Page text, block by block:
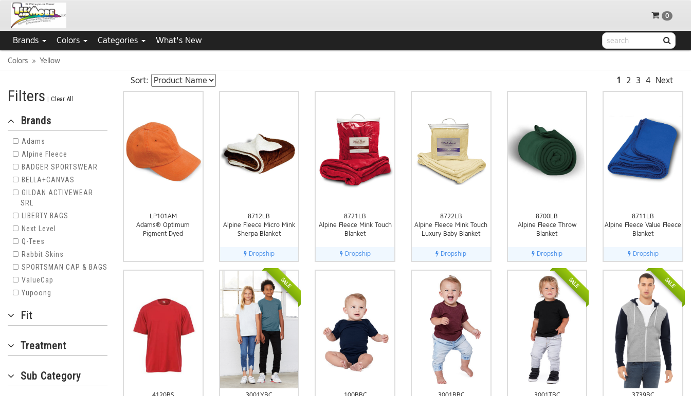
0
Brands Colors Categories What's New
Colors Yellow
Filters | Clear All
Brands
Adams
Alpine Fleece
BADGER SPORTSWEAR
BELLA+CANVAS
GILDAN ACTIVEWEAR
SRL
LIBERTY BAGS
Next Level
Q-Tees
Rabbit Skins
SPORTSMAN CAP & BAGS
ValueCap
Yupoong
Fit
Treatment
Sub Category
Sort: 1 2 3 4 Next
LP101AM
Adams® Optimum
Pigment Dyed
8712LB
Alpine Fleece Micro Mink
Sherpa Blanket
Dropship
8721LB
Alpine Fleece Mink Touch
Blanket
Dropship
8722LB
Alpine Fleece Mink Touch
Luxury Baby Blanket
Dropship
8700LB
Alpine Fleece Throw
Blanket
Dropship
8711LB
Alpine Fleece Value Fleece
Blanket
Dropship
SALE SALE SALE